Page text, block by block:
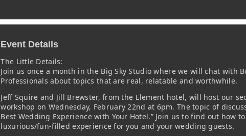
Event Details
The Little Details:
Join us once a month in the Big Sky Studio where we will chat with
Professionals about topics that are real, relatable and worthwhile.
Jeff Squire and Jill Brewster, from the Element hotel, will host our
workshop on Wednesday, February 22nd at 6pm. The topic of
Best Wedding Experience with Your Hotel.” Join us to find out how
luxurious/fun-filled experience for you and your wedding guests.